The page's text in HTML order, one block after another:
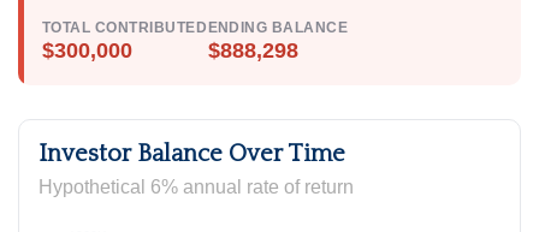
TOTAL CONTRIBUTED
$300,000
ENDING BALANCE
$888,298
Investor Balance Over Time
Hypothetical 6% annual rate of return